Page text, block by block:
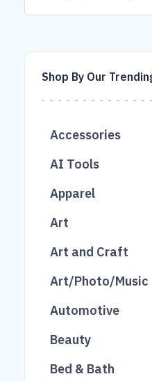
Shop By Our
Accessories
AI Tools
Apparel
Art
Art and Craft
Art/Photo/Music
Automotive
Beauty
Bed & Bath